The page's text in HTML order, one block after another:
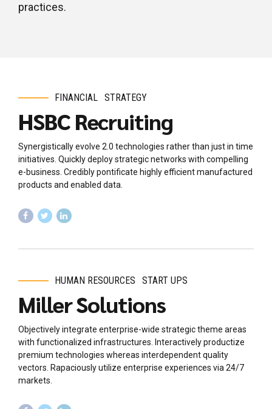
practices.
FINANCIAL STRATEGY
HSBC Recruiting
Synergistically evolve 2.0 technologies rather than just in time
initiatives. Quickly deploy strategic networks with compelling
e-business. Credibly pontificate highly efficient manufactured
products and enabled data.
HUMAN RESOURCES START UPS
Miller Solutions
Objectively integrate enterprise-wide strategic theme areas
with functionalized infrastructures. Interactively productize
premium technologies whereas interdependent quality
vectors. Rapaciously utilize enterprise experiences via 24/7
markets.